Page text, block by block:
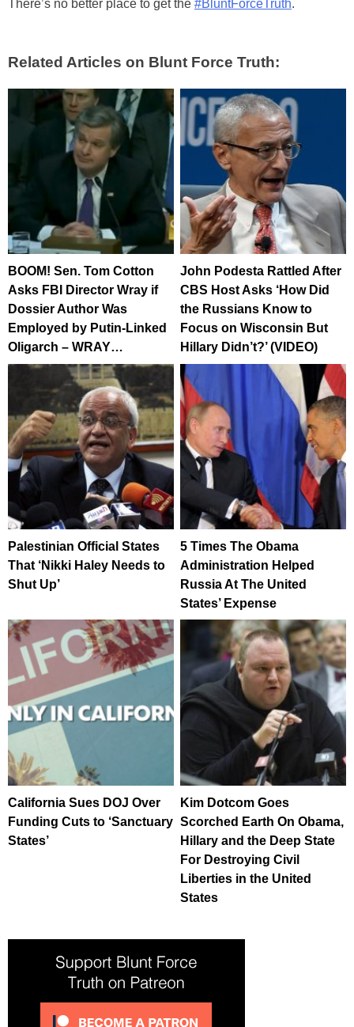
There’s no better place to get the #BluntForceTruth.
Related Articles on Blunt Force Truth:
BOOM! Sen. Tom Cotton
Asks FBI Director Wray if
Dossier Author Was
Employed by Putin-Linked
Oligarch – WRAY…
John Podesta Rattled After
CBS Host Asks ‘How Did
the Russians Know to
Focus on Wisconsin But
Hillary Didn’t?’ (VIDEO)
Palestinian Official States
That ‘Nikki Haley Needs to
Shut Up’
5 Times The Obama
Administration Helped
Russia At The United
States’ Expense
California Sues DOJ Over
Funding Cuts to ‘Sanctuary
States’
Kim Dotcom Goes
Scorched Earth On Obama,
Hillary and the Deep State
For Destroying Civil
Liberties in the United
States